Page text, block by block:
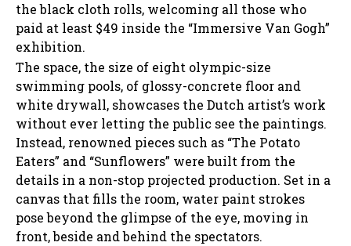
the black cloth rolls, welcoming all those who
paid at least $49 inside the “Immersive Van Gogh”
exhibition.
The space, the size of eight olympic-size
swimming pools, of glossy-concrete floor and
white drywall, showcases the Dutch artist’s work
without ever letting the public see the paintings.
Instead, renowned pieces such as “The Potato
Eaters” and “Sunflowers” were built from the
details in a non-stop projected production. Set in a
canvas that fills the room, water paint strokes
pose beyond the glimpse of the eye, moving in
front, beside and behind the spectators.